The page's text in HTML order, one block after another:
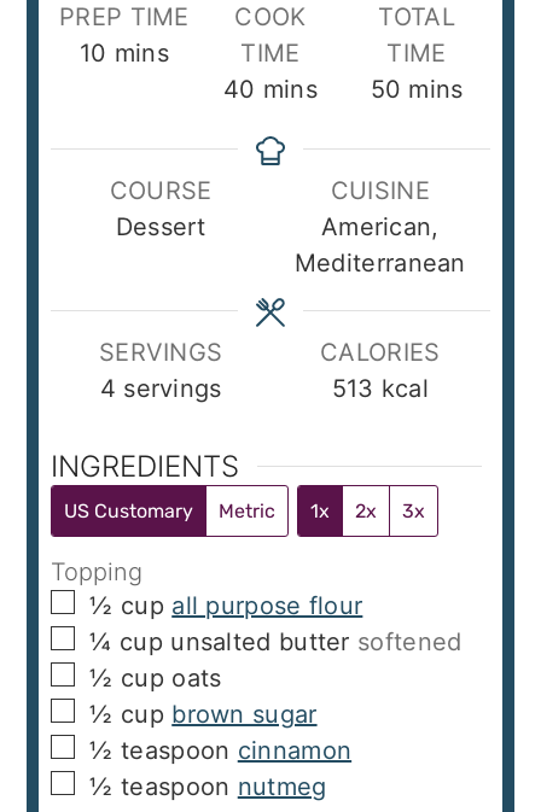
PREP TIME
10 minutes
mins
COOK
TIME
40 minutes
mins
TOTAL
TIME
50 minutes
mins
COURSE
Dessert
CUISINE
American,
Mediterranean
SERVINGS
4 servings
CALORIES
513 kcal
INGREDIENTS
US Customary Metric 1x 2x 3x
Topping
▢
½ cup all purpose flour
▢
¼ cup unsalted butter softened
▢
½ cup oats
▢
½ cup brown sugar
▢
½ teaspoon cinnamon
▢
½ teaspoon nutmeg